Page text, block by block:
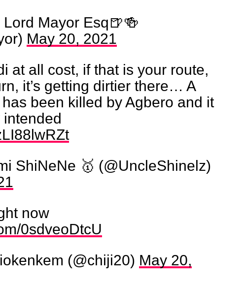
Mayor Esq🍺🍻
May 20, 2021
at all cost, if that is your route,
it’s getting dirtier there… A
been killed by Agbero and it
ShiNeNe 🥇 (@UncleShinelz)
now
0sdveoDtcU
(@chiji20) May 20,